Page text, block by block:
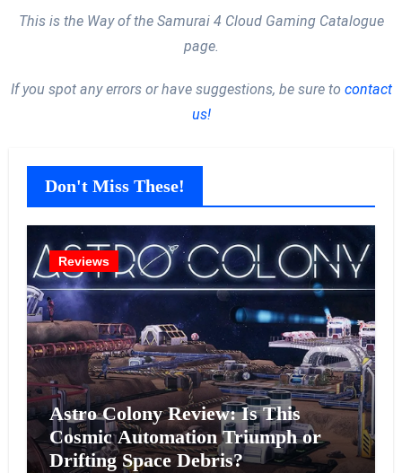
This is the Way of the Samurai 4 Cloud Gaming Catalogue
page.
If you spot any errors or have suggestions, be sure to contact
us!
Don't Miss These!
Reviews
Astro Colony Review: Is This
Cosmic Automation Triumph or
Drifting Space Debris?